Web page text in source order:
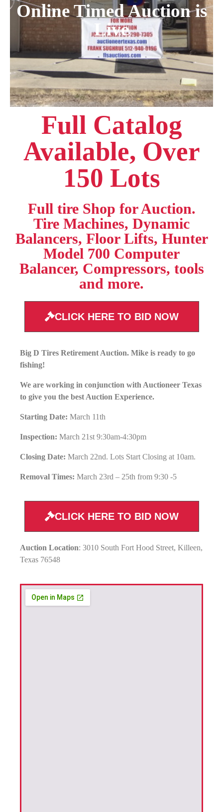
Online Timed Auction is
Live
Full Catalog
Available, Over
150 Lots
Full tire Shop for Auction.
Tire Machines, Dynamic
Balancers, Floor Lifts, Hunter
Model 700 Computer
Balancer, Compressors, tools
and more.
CLICK HERE TO BID NOW
Big D Tires Retirement Auction. Mike is ready to go
fishing!
We are working in conjunction with Auctioneer Texas
to give you the best Auction Experience.
Starting Date: March 11th
Inspection: March 21st 9:30am-4:30pm
Closing Date: March 22nd. Lots Start Closing at 10am.
Removal Times: March 23rd – 25th from 9:30 -5
CLICK HERE TO BID NOW
Auction Location: 3010 South Fort Hood Street, Killeen,
Texas 76548